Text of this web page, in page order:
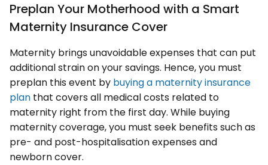
Preplan Your Motherhood with a Smart
Maternity Insurance Cover
Maternity brings unavoidable expenses that can put
additional strain on your savings. Hence, you must
preplan this event by buying a maternity insurance
plan that covers all medical costs related to
maternity right from the first day. While buying
maternity coverage, you must seek benefits such as
pre- and post-hospitalisation expenses and
newborn cover.